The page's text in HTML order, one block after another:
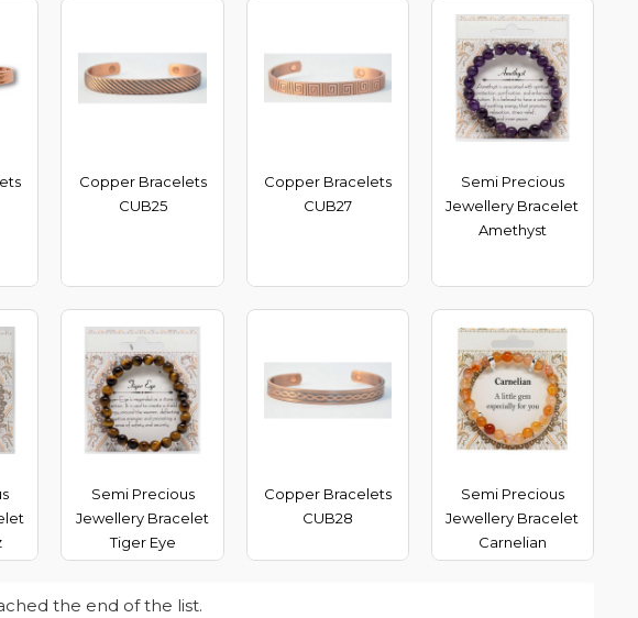
Copper Bracelets
CUB25
Copper Bracelets
CUB27
Semi Precious
Jewellery Bracelet
Amethyst
Semi Precious
Jewellery Bracelet
Tiger Eye
Copper Bracelets
CUB28
Semi Precious
Jewellery Bracelet
Carnelian
the end of the list.